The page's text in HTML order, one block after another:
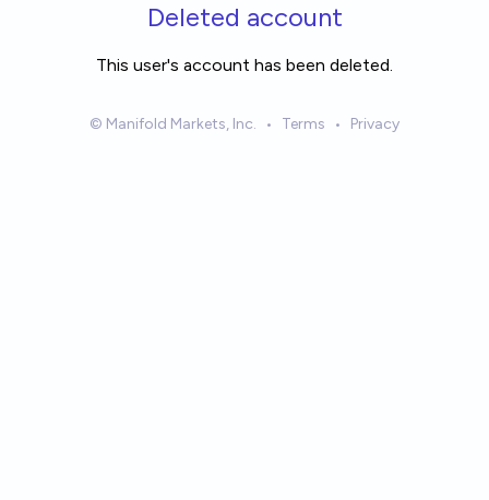
Skip to main contentDeleted account
This user's account has been deleted.
© Manifold Markets, Inc. • Terms • Privacy